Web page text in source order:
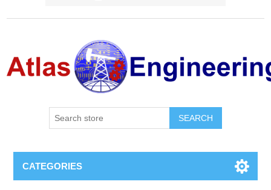
CATEGORIES